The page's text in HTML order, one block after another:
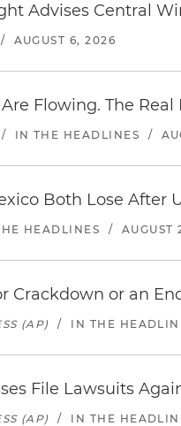
Advises Central
/ AUGUST 6, 2026
Flowing. The
/ IN THE HEADLINES /
Both Lose After
HEADLINES / AUGUST
Crackdown or an
(AP) / IN THE
File Lawsuits
(AP) / IN THE